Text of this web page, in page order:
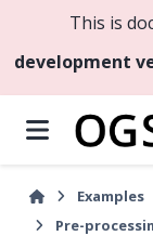
This is
development
Examples
Pre-